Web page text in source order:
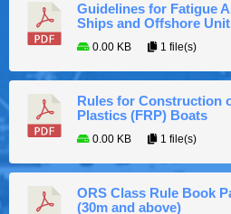
Guidelines for Fatigue
Ships and Offshore
0.00 KB 1 file(s)
Rules for Construction
Plastics (FRP) Boats
0.00 KB 1 file(s)
ORS Class Rule Book
(30m and above)